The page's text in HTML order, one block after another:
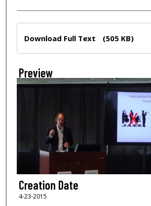
Download Full Text (505 KB)
Preview
Creation Date
4-23-2015